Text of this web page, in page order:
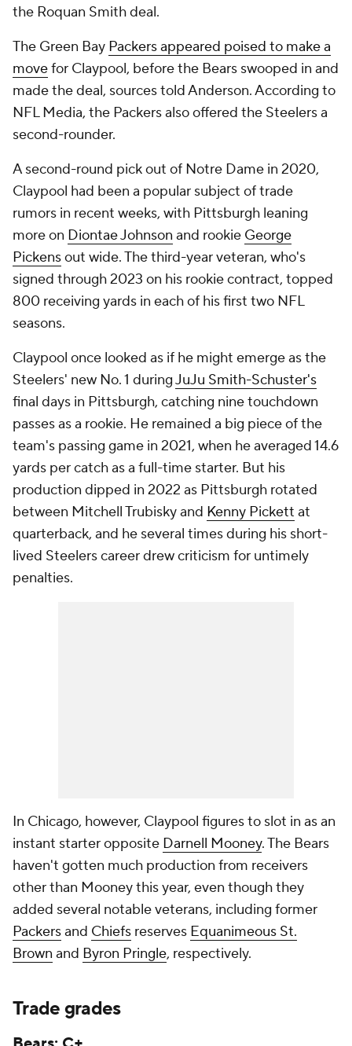
the Roquan Smith deal.
The Green Bay Packers appeared poised to make a
movefor Claypool, before the Bears swooped in and
made the deal, sources told Anderson. According to
NFL Media, the Packers also offered the Steelers a
second-rounder.
A second-round pick out of Notre Dame in 2020,
Claypool had been a popular subject of trade
rumors in recent weeks, with Pittsburgh leaning
more on Diontae Johnson and rookie George
Pickensout wide. The third-year veteran, who's
signed through 2023 on his rookie contract, topped
800 receiving yards in each of his first two NFL
seasons.
Claypool once looked as if he might emerge as the
Steelers' new No. 1 duringJuJu Smith-Schuster's
final days in Pittsburgh, catching nine touchdown
passes as a rookie. He remained a big piece of the
team's passing game in 2021, when he averaged 14.6
yards per catch as a full-time starter. But his
production dipped in 2022 as Pittsburgh rotated
between Mitchell Trubisky and Kenny Pickett at
quarterback, and he several times during his short-
lived Steelers career drew criticism for untimely
penalties.
In Chicago, however, Claypool figures to slot in as an
instant starter opposite Darnell Mooney. The Bears
haven't gotten much production from receivers
other than Mooney this year, even though they
added several notable veterans, including former
Packersand Chiefs reserves Equanimeous St.
Brown and Byron Pringle, respectively.
Trade grades